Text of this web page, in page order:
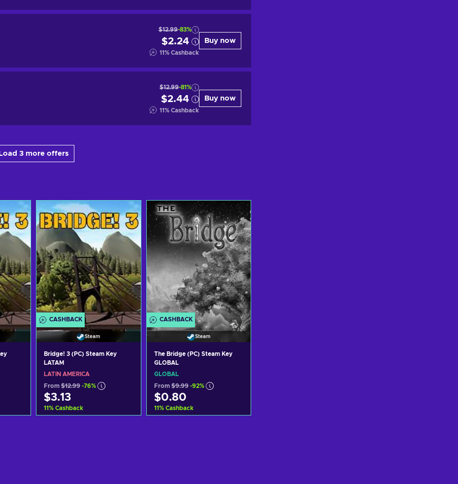
$12.99-83%
$2.24
11% Cashback
Buy now
$12.99-81%
$2.44
11% Cashback
Buy now
Load 3 more offers
CASHBACK
Steam
Bridge! 3 (PC) Steam Key
LATAM
LATIN AMERICA
From $12.99 -76%
$3.13
11% Cashback
CASHBACK
Steam
The Bridge (PC) Steam Key
GLOBAL
GLOBAL
From $9.99 -92%
$0.80
11% Cashback